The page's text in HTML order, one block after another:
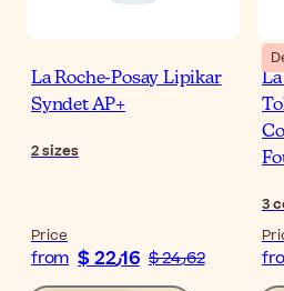
La Roche-Posay Lipikar
Syndet AP+
2sizes
Price
from $ 22٫16 $ 24٫62
La
3